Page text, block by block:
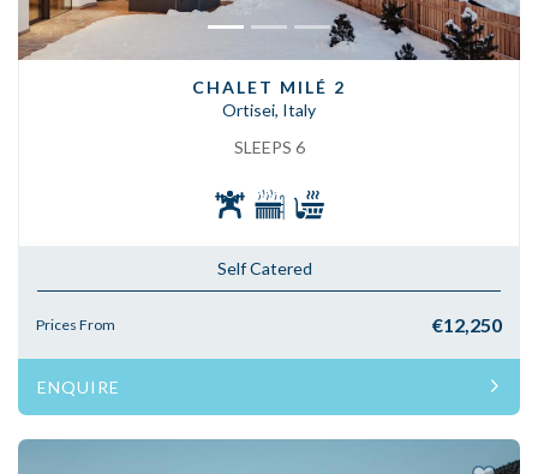
CHALET MILÉ 2
Ortisei, Italy
SLEEPS 6
Self Catered
Prices From €12,250
ENQUIRE